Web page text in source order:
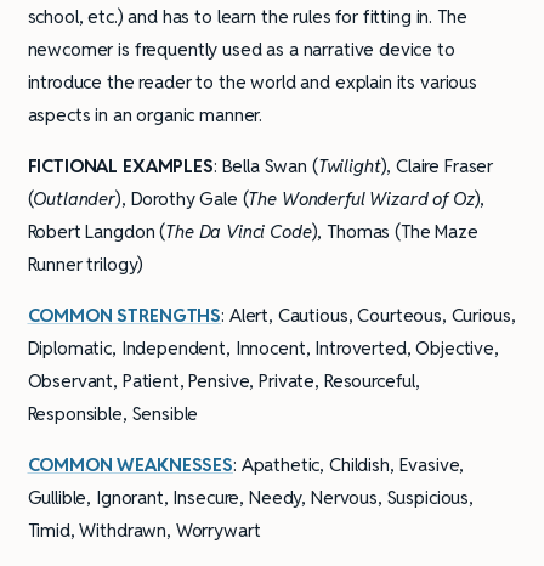
school, etc.) and has to learn the rules for fitting in. The
newcomer is frequently used as a narrative device to
introduce the reader to the world and explain its various
aspects in an organic manner.
FICTIONAL EXAMPLES: Bella Swan (Twilight), Claire Fraser
(Outlander), Dorothy Gale (The Wonderful Wizard of Oz),
Robert Langdon (The Da Vinci Code), Thomas (The Maze
Runner trilogy)
COMMON STRENGTHS: Alert, Cautious, Courteous, Curious,
Diplomatic, Independent, Innocent, Introverted, Objective,
Observant, Patient, Pensive, Private, Resourceful,
Responsible, Sensible
COMMON WEAKNESSES: Apathetic, Childish, Evasive,
Gullible, Ignorant, Insecure, Needy, Nervous, Suspicious,
Timid, Withdrawn, Worrywart